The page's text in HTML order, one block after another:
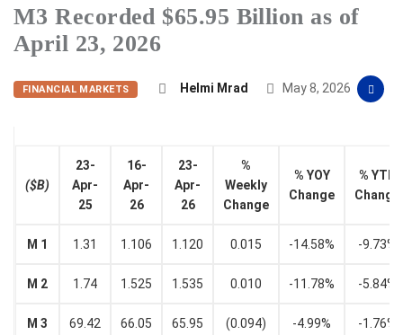
M3 Recorded $65.95 Billion as of
April 23, 2026
FINANCIAL MARKETS Helmi Mrad May 8, 2026
($B)
23-
Apr-
25
16-
Apr-
26
23-
Apr-
26
%
Weekly
Change
% YOY
Change
% YTD
Change
M 1 1.31 1.106 1.120 0.015 -14.58% -9.73%
M 2 1.74 1.525 1.535 0.010 -11.78% -5.84%
M 3 69.42 66.05 65.95 (0.094) -4.99% -1.76%